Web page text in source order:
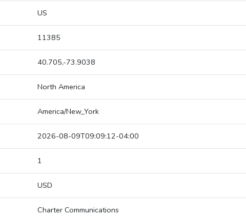
US
11385
40.705,-73.9038
North America
America/New_York
2026-08-09T09:09:12-04:00
1
USD
Charter Communications